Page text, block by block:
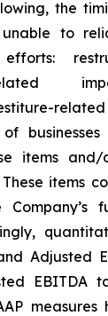
the
to
efforts:
related
items
items
Adjusted
EBITDA